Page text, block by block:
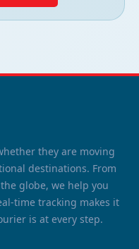
they are moving
destinations. From
globe, we help you
time tracking makes it
is at every step.